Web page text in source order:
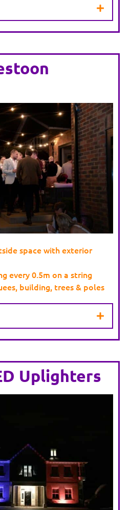
space with exterior
every 0.5m on a string
building, trees & poles
Uplighters